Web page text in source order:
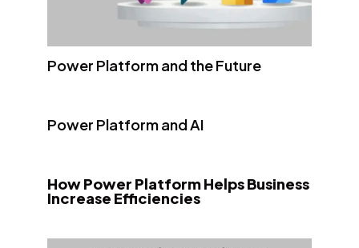
Power Platform and the Future
Power Platform and AI
How Power Platform Helps Business
Increase Efficiencies